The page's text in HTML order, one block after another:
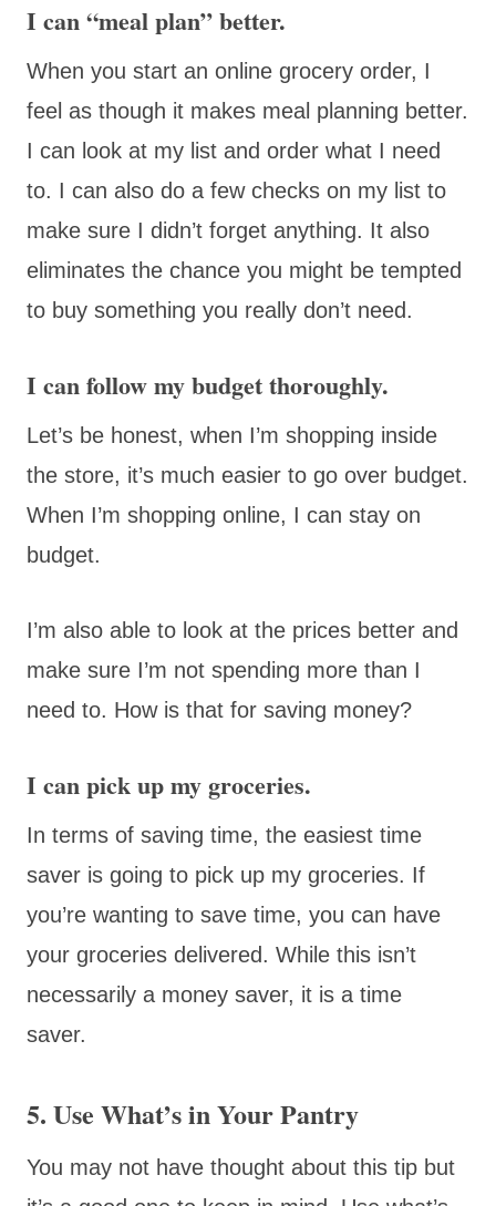
I can “meal plan” better.
When you start an online grocery order, I
feel as though it makes meal planning better.
I can look at my list and order what I need
to. I can also do a few checks on my list to
make sure I didn’t forget anything. It also
eliminates the chance you might be tempted
to buy something you really don’t need.
I can follow my budget thoroughly.
Let’s be honest, when I’m shopping inside
the store, it’s much easier to go over budget.
When I’m shopping online, I can stay on
budget.
I’m also able to look at the prices better and
make sure I’m not spending more than I
need to. How is that for saving money?
I can pick up my groceries.
In terms of saving time, the easiest time
saver is going to pick up my groceries. If
you’re wanting to save time, you can have
your groceries delivered. While this isn’t
necessarily a money saver, it is a time
saver.
5. Use What’s in Your Pantry
You may not have thought about this tip but